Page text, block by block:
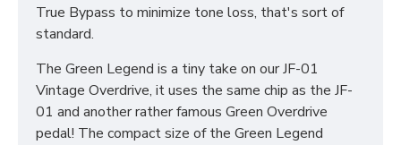
True Bypass to minimize tone loss, that's sort of
standard.
The Green Legend is a tiny take on our JF-01
Vintage Overdrive, it uses the same chip as the JF-
01 and another rather famous Green Overdrive
pedal! The compact size of the Green Legend